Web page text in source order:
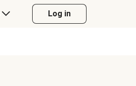
Log in